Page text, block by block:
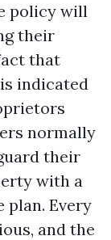
policy will
their
that
indicated
normally
their
with a
plan. Every
and the